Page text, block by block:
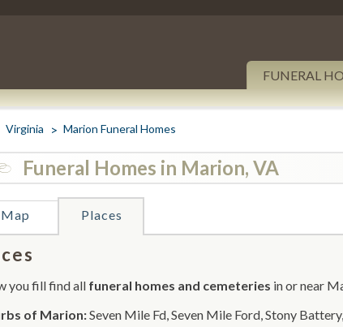
FUNERAL
Virginia Marion Funeral Homes
Funeral Homes in Marion, VA
Map Places
you fill find all funeral homes and cemeteries in or near
of Marion:Seven Mile Fd, Seven Mile Ford, Stony